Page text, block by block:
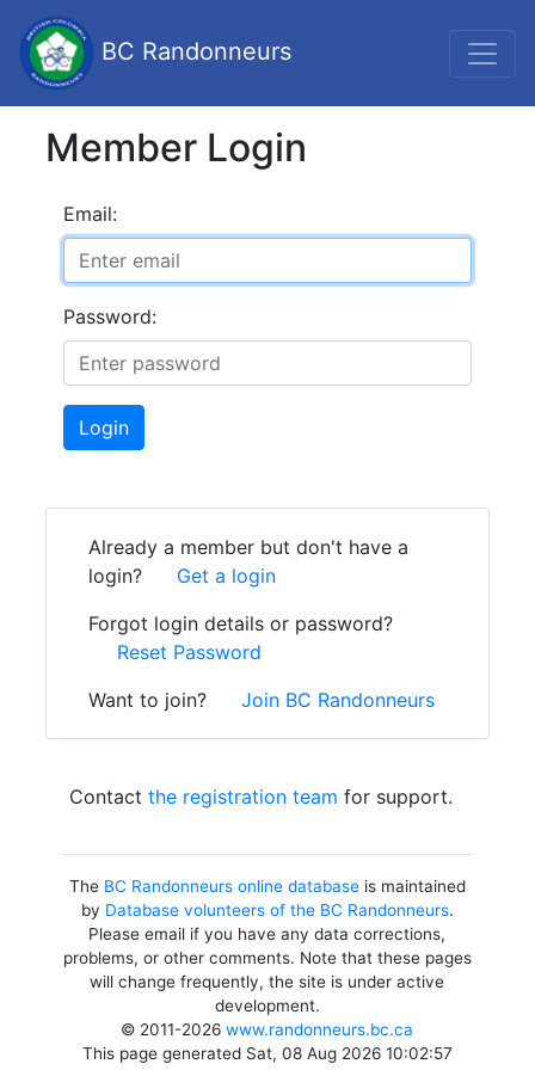
BC Randonneurs
Member Login
Email:
Password:
Login
Already a member but don't have a
login?
Get a login
Forgot login details or password?
Reset Password
Want to join?
Join BC Randonneurs
Contact the registration team for support.
The BC Randonneurs online databaseis maintained
by Database volunteers of the BC Randonneurs.
Please email if you have any data corrections,
problems, or other comments. Note that these pages
will change frequently, the site is under active
development.
© 2011-2026www.randonneurs.bc.ca
This page generated Sat, 08 Aug 2026 10:02:57